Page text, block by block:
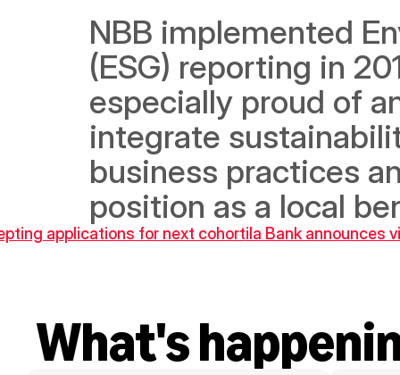
NBB implemented
(ESG) reporting in
especially proud of
integrate
business practices
position as a local
applications for next cohortila Bank announces
What's